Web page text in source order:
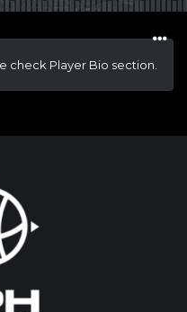
check Player Bio section.